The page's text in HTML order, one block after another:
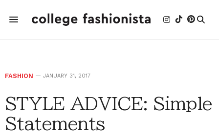
FASHION JANUARY 31, 2017
STYLE ADVICE: Simple
Statements